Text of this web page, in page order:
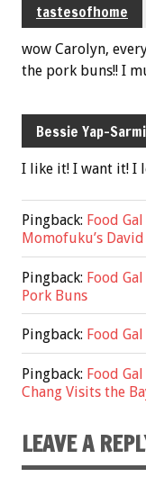
tastesofhome
wow Carolyn,
the pork buns!! I
Bessie Yap-
I like it! I want it! I
Pingback: Food
Momofuku’s
Pingback: Food
Pork Buns
Pingback: Food
Pingback: Food
Chang Visits the
LEAVE A